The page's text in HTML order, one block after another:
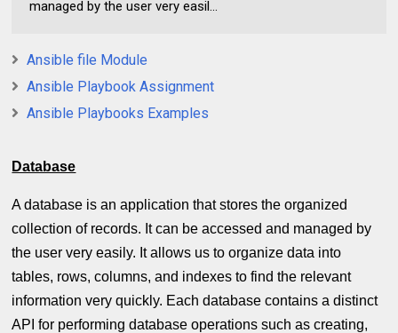
managed by the user very easil...
Ansible file Module
Ansible Playbook Assignment
Ansible Playbooks Examples
Database
A database is an application that stores the organized
collection of records. It can be accessed and managed by
the user very easily. It allows us to organize data into
tables, rows, columns, and indexes to find the relevant
information very quickly. Each database contains a distinct
API for performing database operations such as creating,